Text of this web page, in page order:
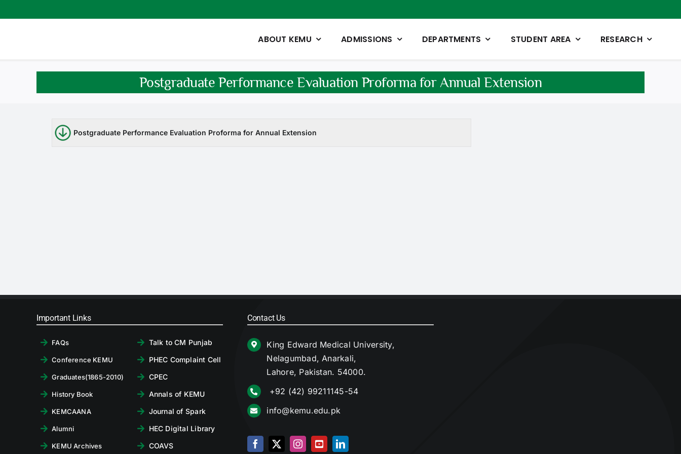
to
ABOUT KEMU ADMISSIONS DEPARTMENTS STUDENT AREA RESEARCH
Postgraduate Performance Evaluation Proforma for Annual Extension
Postgraduate Performance Evaluation Proforma for Annual Extension
Important Links
FAQs
Conference KEMU
Graduates(1865-2010)
History Book
KEMCAANA
Alumni
KEMU Archives
Talk to CM Punjab
PHEC Complaint Cell
CPEC
Annals of KEMU
Journal of Spark
HEC Digital Library
COAVS
Contact Us
King Edward Medical University,
Nelagumbad, Anarkali,
Lahore, Pakistan. 54000.
+92 (42) 99211145-54
info@kemu.edu.pk